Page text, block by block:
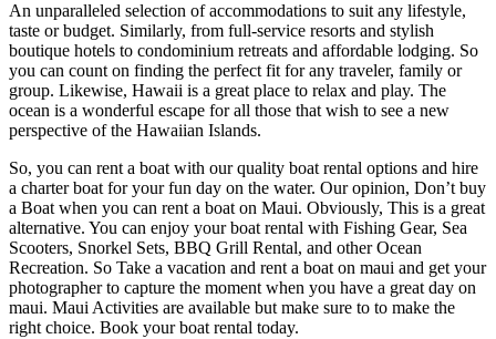
An unparalleled selection of accommodations to suit any lifestyle,
taste or budget. Similarly, from full-service resorts and stylish
boutique hotels to condominium retreats and affordable lodging. So
you can count on finding the perfect fit for any traveler, family or
group. Likewise, Hawaii is a great place to relax and play. The
ocean is a wonderful escape for all those that wish to see a new
perspective of the Hawaiian Islands.
So, you can rent a boat with our quality boat rental options and hire
a charter boat for your fun day on the water. Our opinion, Don’t buy
a Boat when you can rent a boat on Maui. Obviously, This is a great
alternative. You can enjoy your boat rental with Fishing Gear, Sea
Scooters, Snorkel Sets, BBQ Grill Rental, and other Ocean
Recreation. So Take a vacation and rent a boat on maui and get your
photographer to capture the moment when you have a great day on
maui. Maui Activities are available but make sure to to make the
right choice. Book your boat rental today.